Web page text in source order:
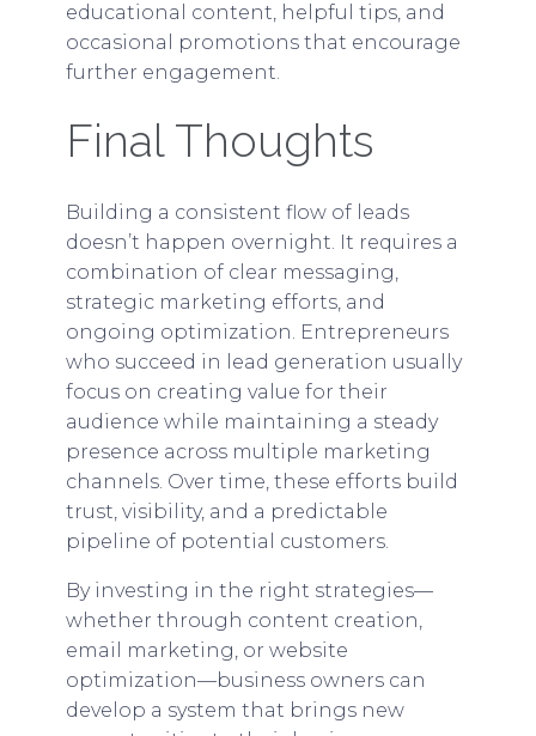
educational content, helpful tips, and
occasional promotions that encourage
further engagement.
Final Thoughts
Building a consistent flow of leads
doesn’t happen overnight. It requires a
combination of clear messaging,
strategic marketing efforts, and
ongoing optimization. Entrepreneurs
who succeed in lead generation usually
focus on creating value for their
audience while maintaining a steady
presence across multiple marketing
channels. Over time, these efforts build
trust, visibility, and a predictable
pipeline of potential customers.
By investing in the right strategies—
whether through content creation,
email marketing, or website
optimization—business owners can
develop a system that brings new